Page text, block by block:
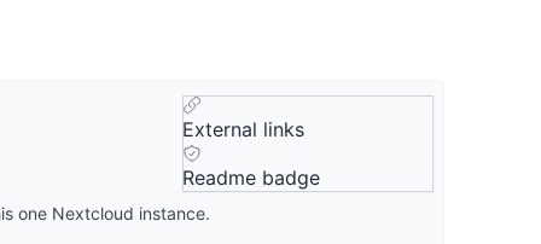
External links
Readme badge
one Nextcloud instance.